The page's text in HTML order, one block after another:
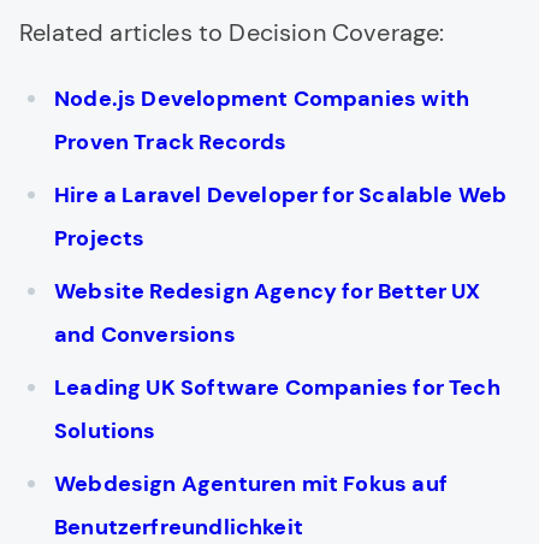
Related articles to Decision Coverage:
Node.js Development Companies with
Proven Track Records
Hire a Laravel Developer for Scalable Web
Projects
Website Redesign Agency for Better UX
and Conversions
Leading UK Software Companies for Tech
Solutions
Webdesign Agenturen mit Fokus auf
Benutzerfreundlichkeit